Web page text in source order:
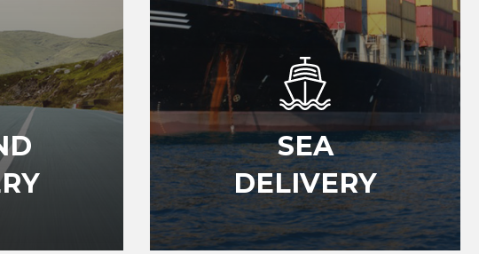
SEA
DELIVERY